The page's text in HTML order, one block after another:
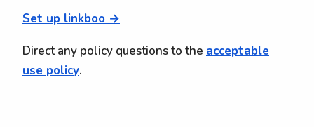
Set up linkboo →
Direct any policy questions to the acceptable
use policy.